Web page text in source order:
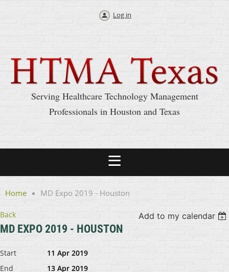
Log in
Serving Healthcare Technology Management
Professionals in Houston and Texas
Home MD Expo 2019 - Houston
Back Add to my calendar
MD EXPO 2019 - HOUSTON
Start
11 Apr 2019
End
13 Apr 2019